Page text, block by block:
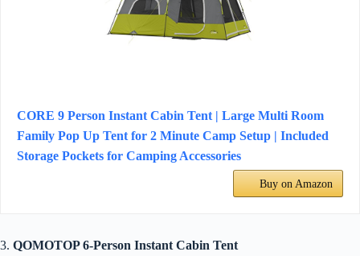
CORE 9 Person Instant Cabin Tent | Large Multi Room
Family Pop Up Tent for 2 Minute Camp Setup | Included
Storage Pockets for Camping Accessories
Buy on Amazon
3. QOMOTOP 6-Person Instant Cabin Tent